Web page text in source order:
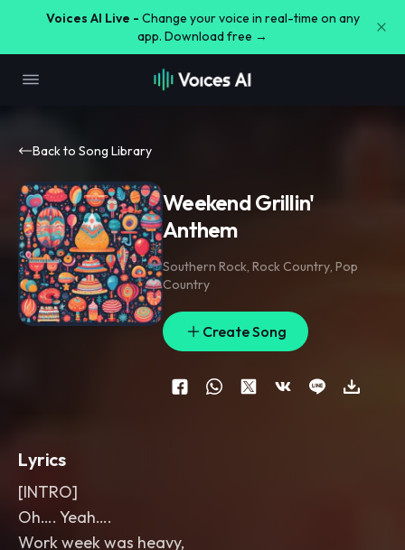
Voices AI Live - Change your voice in real-time on any
app. Download free →
Back to Song Library
Weekend Grillin'
Anthem
Southern Rock, Rock Country, Pop
Country
Create Song
Lyrics
[INTRO]
Oh…. Yeah….
Work week was heavy,